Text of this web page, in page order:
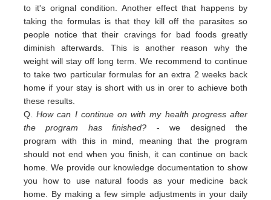
to it's orignal condition. Another effect that happens by
taking the formulas is that they kill off the parasites so
people notice that their cravings for bad foods greatly
diminish afterwards. This is another reason why the
weight will stay off long term. We recommend to continue
to take two particular formulas for an extra 2 weeks back
home if your stay is short with us in orer to achieve both
these results.
Q.How can I continue on with my health progress after
the program has finished? - we designed the
program with this in mind, meaning that the program
should not end when you finish, it can continue on back
home. We provide our knowledge documentation to show
you how to use natural foods as your medicine back
home. By making a few simple adjustments in your daily